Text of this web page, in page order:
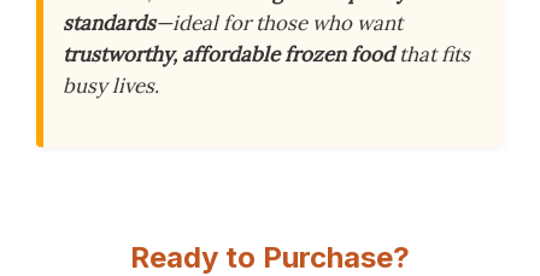
standards—ideal for those who want
trustworthy, affordable frozen foodthat fits
busy lives.
Ready to Purchase?